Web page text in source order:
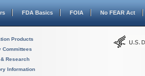
FDA Basics FOIA No FEAR Act
Products
Committees
Research
Information